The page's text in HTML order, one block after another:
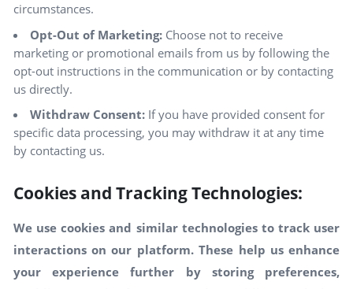
circumstances.
Opt-Out of Marketing: Choose not to receive
marketing or promotional emails from us by following the
opt-out instructions in the communication or by contacting
us directly.
Withdraw Consent: If you have provided consent for
specific data processing, you may withdraw it at any time
by contacting us.
Cookies and Tracking Technologies:
We use cookies and similar technologies to track user
interactions on our platform. These help us enhance
your experience further by storing preferences,